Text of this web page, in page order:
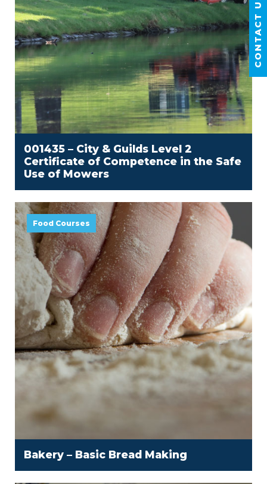
001435 – City & Guilds Level 2
Certificate of Competence in the Safe
Use of Mowers
Food Courses
Bakery – Basic Bread Making
CONTACT US